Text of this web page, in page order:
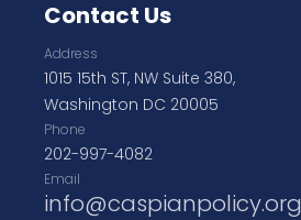
Contact Us
Address
1015 15th ST, NW Suite 380,
Washington DC 20005
Phone
202-997-4082
Email
info@caspianpolicy.org